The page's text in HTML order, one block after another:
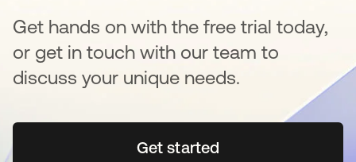
Get hands on with the free trial today,
or get in touch with our team to
discuss your unique needs.
Get startedopens in a new tab